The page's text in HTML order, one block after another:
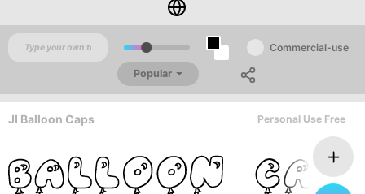
Commercial-use
Popular
JI Balloon Caps Personal Use Free